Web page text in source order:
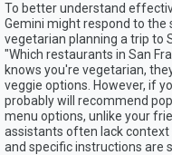
To better understand
Gemini might respond to the
vegetarian planning a trip to
"Which restaurants in San
knows you're vegetarian,
veggie options. However, if
probably will recommend
menu options, unlike your
assistants often lack context
and specific instructions are